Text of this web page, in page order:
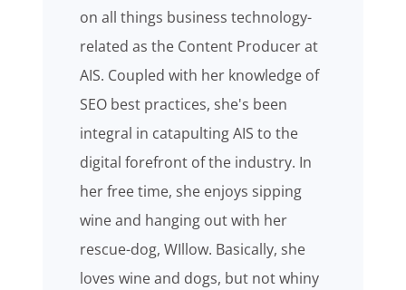
on all things business technology-
related as the Content Producer at
AIS. Coupled with her knowledge of
SEO best practices, she's been
integral in catapulting AIS to the
digital forefront of the industry. In
her free time, she enjoys sipping
wine and hanging out with her
rescue-dog, WIllow. Basically, she
loves wine and dogs, but not whiny